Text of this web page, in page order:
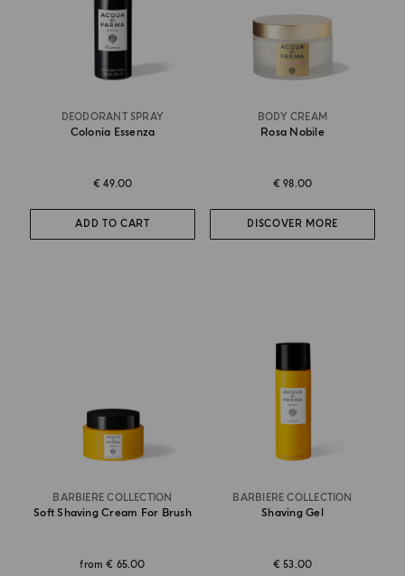
DEODORANT SPRAY
Colonia Essenza
€ 49.00
ADD TO CART
BODY CREAM
Rosa Nobile
€ 98.00
DISCOVER MORE
BARBIERE COLLECTION
Soft Shaving Cream For Brush
from€ 65.00
BARBIERE COLLECTION
Shaving Gel
€ 53.00